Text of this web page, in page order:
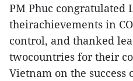
PM Phuc congratulated
theirachievements in
control, and thanked
twocountries for their
Vietnam on the success